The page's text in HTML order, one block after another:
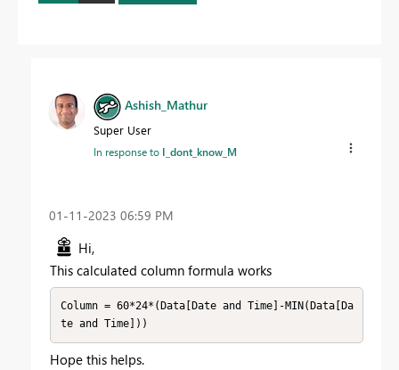
Ashish_Mathur
Super User
In response to I_dont_know_M
‎01-11-2023 06:59 PM
Hi,
This calculated column formula works
Column = 60*24*(Data[Date and Time]-MIN(Data[Da
te and Time]))
Hope this helps.